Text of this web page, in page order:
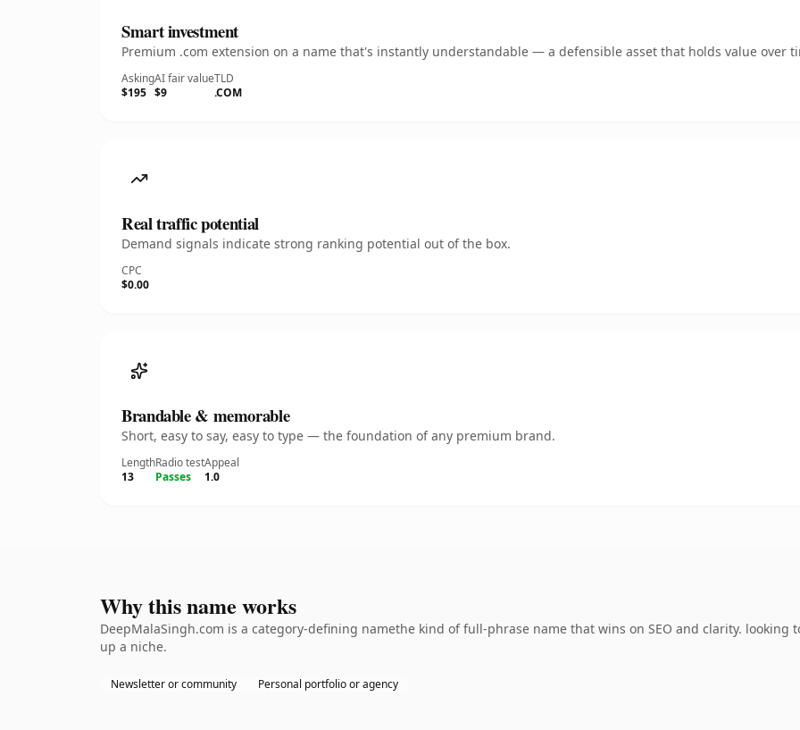
Smart investment
Premium .com extension on a name that's instantly understandable — a defensible asset that holds value over
Asking
$195
AI fair value
$9
TLD
.COM
Real traffic potential
Demand signals indicate strong ranking potential out of the box.
CPC
$0.00
Brandable & memorable
Short, easy to say, easy to type — the foundation of any premium brand.
Length
13
Radio test
Passes
Appeal
1.0
Why this name works
DeepMalaSingh.com is a category-defining namethe kind of full-phrase name that wins on SEO and clarity.
up a niche.
Newsletter or community Personal portfolio or agency